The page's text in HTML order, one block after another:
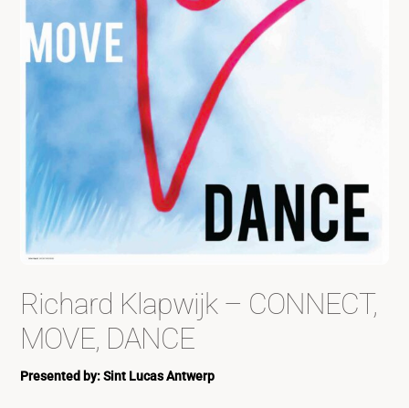
Richard Klapwijk – CONNECT,
MOVE, DANCE
Presented by: Sint Lucas Antwerp